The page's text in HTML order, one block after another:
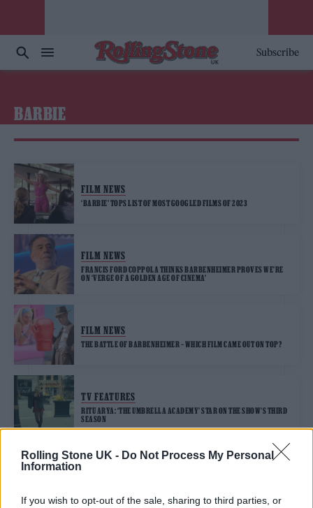
Rolling Stone UK - Do Not Process My Personal
Information
If you wish to opt-out of the sale, sharing to third parties, or
Subscribe
BARBIE
FILM NEWS
‘BARBIE’ TOPS LIST OF MOST GOOGLED FILMS OF 2023
FILM NEWS
FRANCIS FORD COPPOLA THINKS BARBENHEIMER PROVES WE’RE
ON ‘VERGE OF A GOLDEN AGE OF CINEMA’
FILM NEWS
THE BATTLE OF BARBENHEIMER – WHICH FILM CAME OUT ON TOP?
TV FEATURES
RITU ARYA: ‘THE UMBRELLA ACADEMY’ STAR ON THE SHOW’S THIRD
SEASON